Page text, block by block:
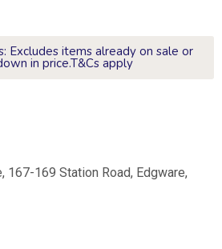
Excludes items already on sale or
in price.T&Cs apply
167-169 Station Road, Edgware,